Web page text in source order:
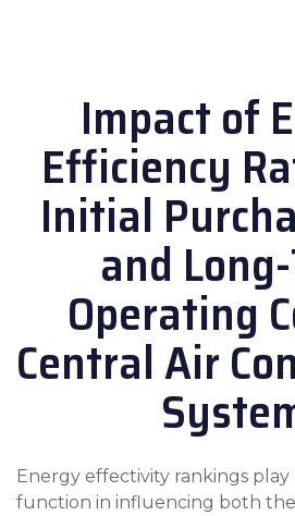
Impact of
Efficiency
Initial
and
Operating
Central Air
Energy effectivity rankings
function in influencing both